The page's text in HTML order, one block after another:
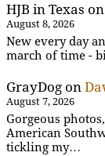
HJB in Texas on
August 8, 2026
New every day
march of time -
GrayDog on
August 7, 2026
Gorgeous
American
tickling my…